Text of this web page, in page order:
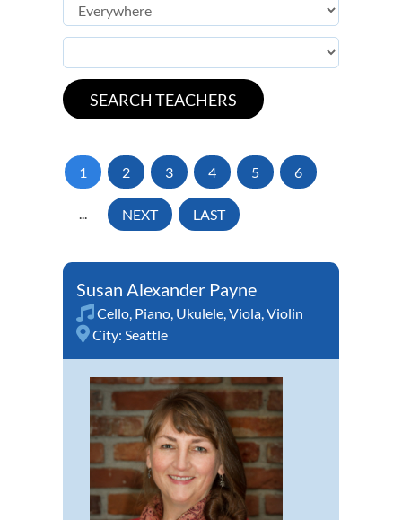
1 2 3 4 5 6
... NEXT LAST
Susan Alexander Payne
Cello, Piano, Ukulele,Viola,Violin
City: Seattle